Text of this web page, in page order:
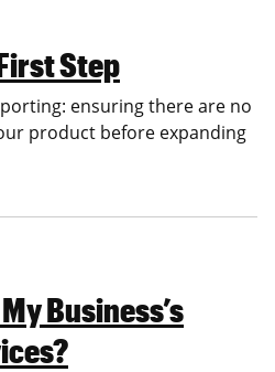
Step
ensuring there are no
product before expanding
Business’s